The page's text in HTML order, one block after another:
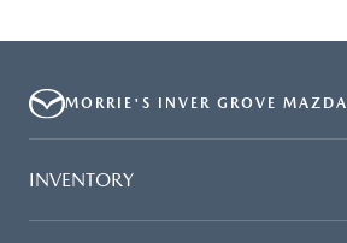
MORRIE'S INVER GROVE MAZDA
INVENTORY